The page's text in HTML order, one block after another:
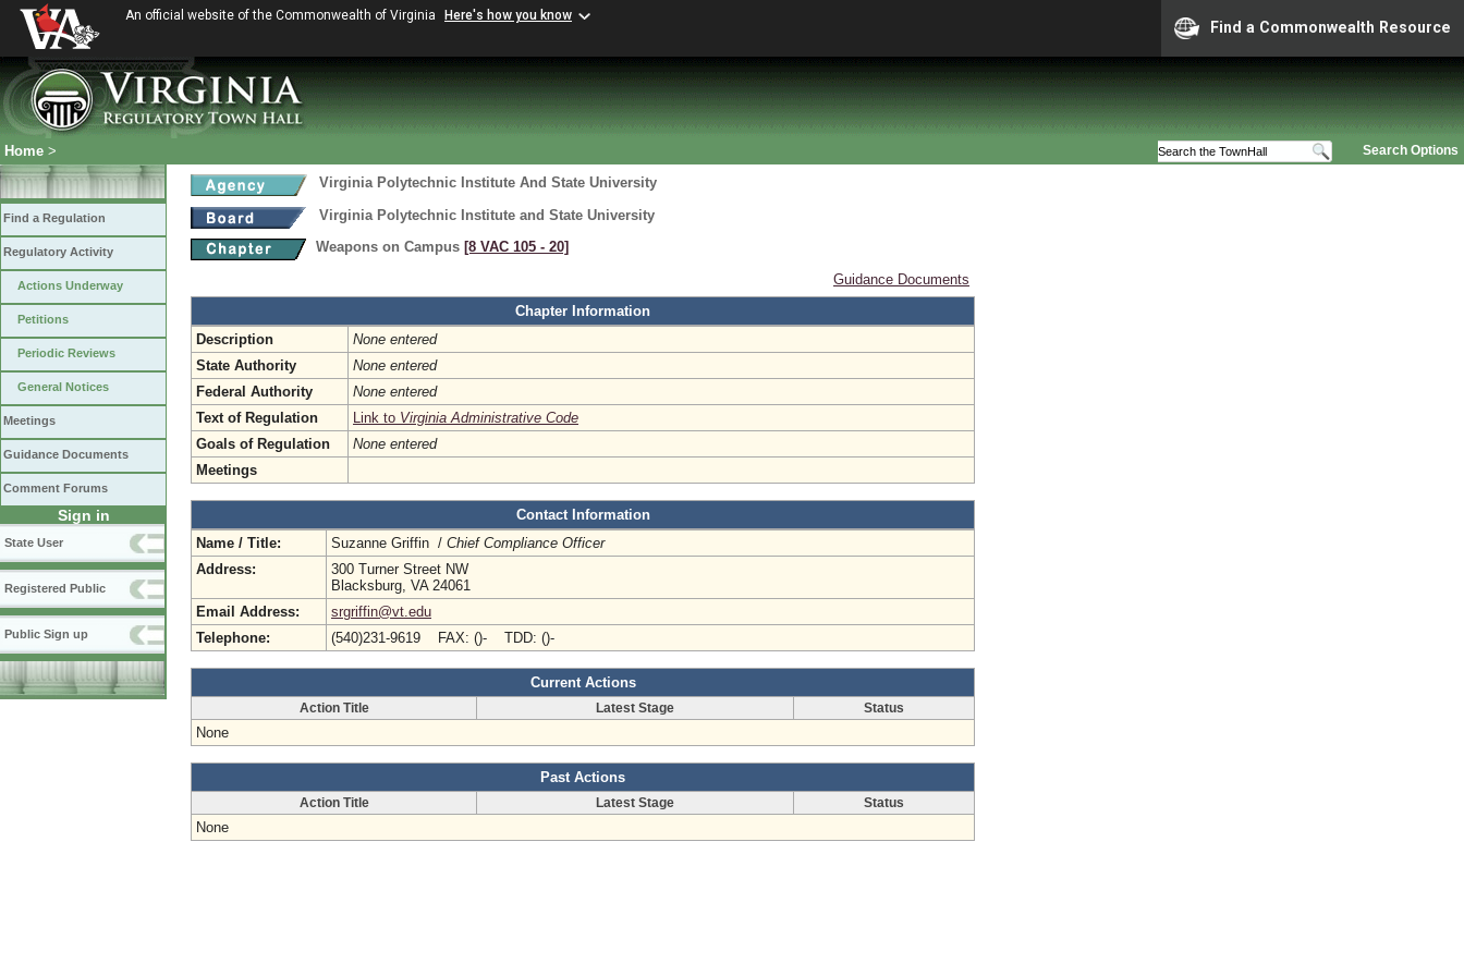
An official website of the Commonwealth of Virginia Here's how you know
Find a Commonwealth Resource
Search Options
Home >
Find a Regulation
Regulatory Activity
Actions Underway
Petitions
Periodic Reviews
General Notices
Meetings
Guidance Documents
Comment Forums
Sign in
State User
Registered Public
Public Sign up
Virginia Polytechnic Institute And State University
Virginia Polytechnic Institute and State University
Weapons on Campus [8 VAC 105 ‑ 20]
Guidance Documents
Chapter Information
Description
None entered
State Authority
None entered
Federal Authority
None entered
Text of Regulation
Link to Virginia Administrative Code
Goals of Regulation
None entered
Meetings
Contact Information
Name / Title:
Suzanne Griffin / Chief Compliance Officer
Address:
300 Turner Street NW
Blacksburg, VA 24061
Email Address:
srgriffin@vt.edu
Telephone:
(540)231-9619 FAX: ()- TDD: ()-
Current Actions
Action Title Latest Stage Status
None
Past Actions
Action Title Latest Stage Status
None